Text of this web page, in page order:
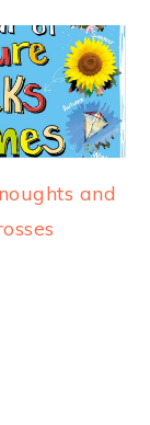
and